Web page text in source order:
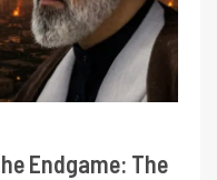
Endgame: The